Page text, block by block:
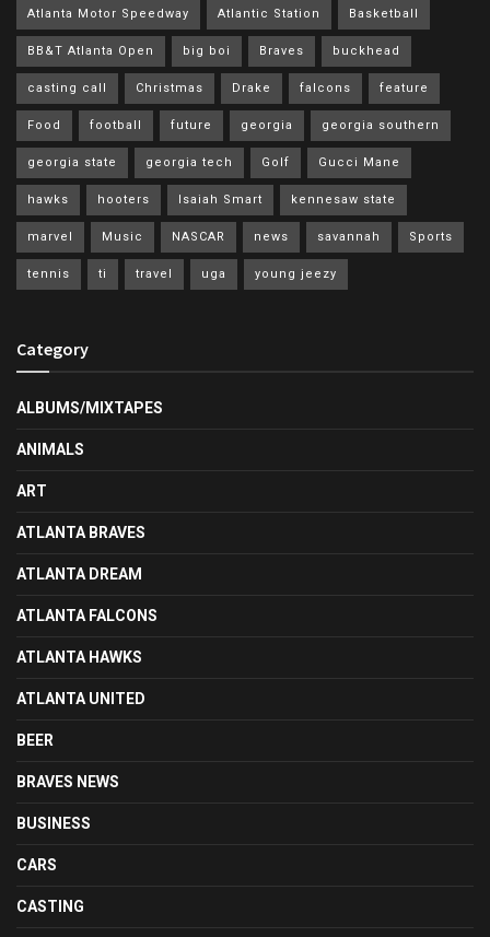
Atlanta Motor Speedway Atlantic Station Basketball
BB&T Atlanta Open big boi Braves buckhead
casting call Christmas Drake falcons feature
Food football future georgia georgia southern
georgia state georgia tech Golf Gucci Mane
hawks hooters Isaiah Smart kennesaw state
marvel Music NASCAR news savannah Sports
tennis ti travel uga young jeezy
Category
ALBUMS/MIXTAPES
ANIMALS
ART
ATLANTA BRAVES
ATLANTA DREAM
ATLANTA FALCONS
ATLANTA HAWKS
ATLANTA UNITED
BEER
BRAVES NEWS
BUSINESS
CARS
CASTING